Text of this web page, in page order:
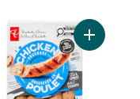
Style Sauce to
Add